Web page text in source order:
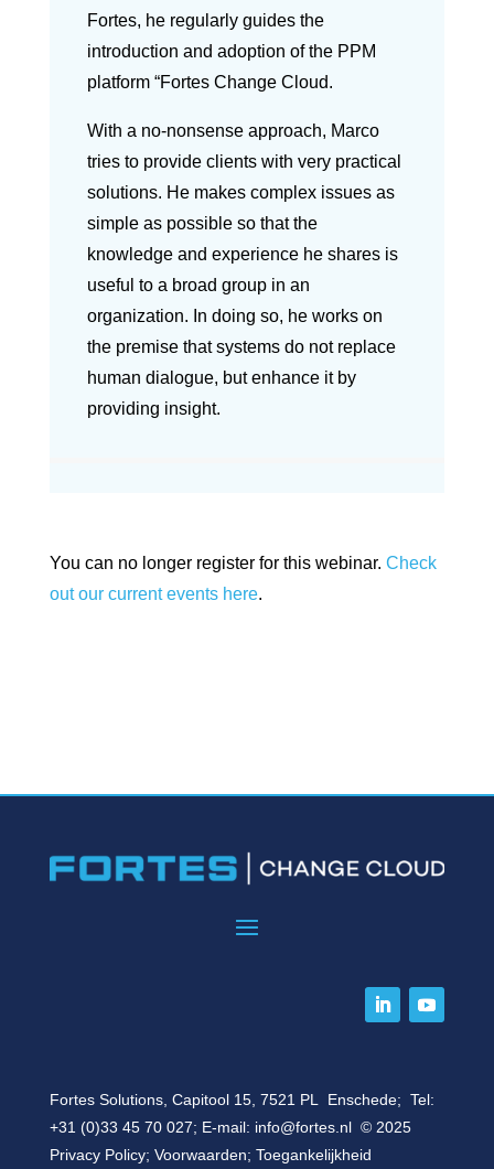
Fortes, he regularly guides the
introduction and adoption of the PPM
platform “Fortes Change Cloud.
With a no-nonsense approach, Marco
tries to provide clients with very practical
solutions. He makes complex issues as
simple as possible so that the
knowledge and experience he shares is
useful to a broad group in an
organization. In doing so, he works on
the premise that systems do not replace
human dialogue, but enhance it by
providing insight.
You can no longer register for this webinar. Check
out our current events here.
Fortes Solutions, Capitool 15, 7521 PL Enschede; Tel:
+31 (0)33 45 70 027; E-mail: info@fortes.nl© 2025
Privacy Policy; Voorwaarden; Toegankelijkheid